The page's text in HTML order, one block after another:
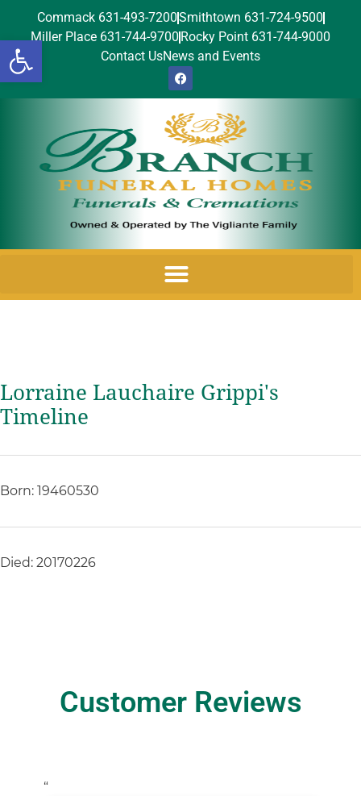
Open toolbar
Commack 631-493-7200Smithtown 631-724-9500
Miller Place 631-744-9700 Rocky Point 631-744-9000
Contact UsNews and Events
Lorraine Lauchaire Grippi's
Timeline
Born: 19460530
Died: 20170226
Customer Reviews
“